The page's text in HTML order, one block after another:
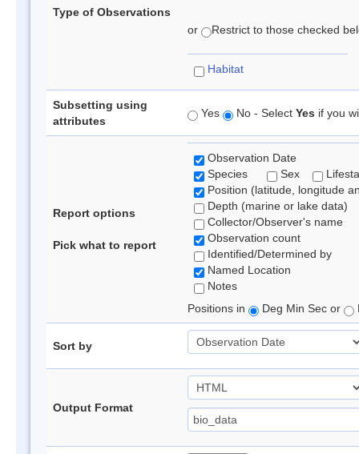
Type of Observations
or Restrict to those checked
Habitat
Subsetting using
attributes
Yes No - Select Yes if you
Report options
Pick what to report
Observation Date
Species
Sex
Position (latitude, longitude
Depth (marine or lake data)
Collector/Observer's name
Observation count
Identified/Determined by
Named Location
Notes
Positions in
Deg Min Sec or
Sort by
Output Format